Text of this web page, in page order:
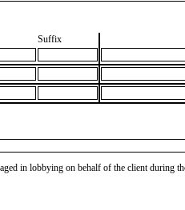
Suffix
in lobbying on behalf of the client